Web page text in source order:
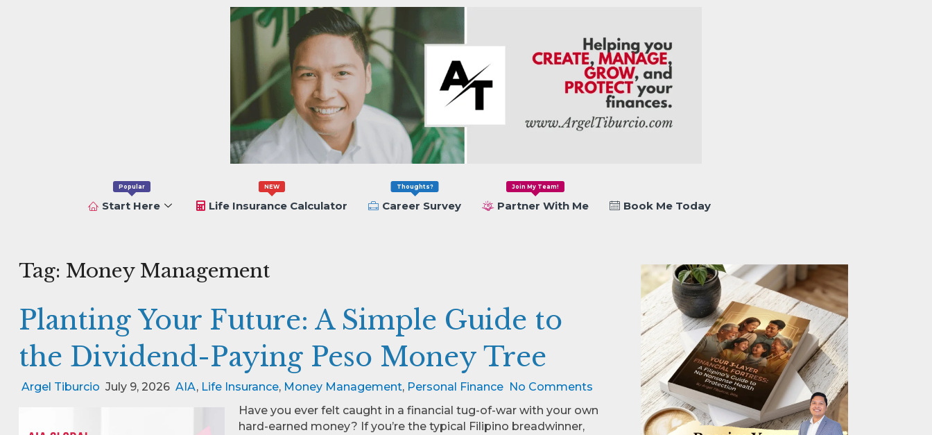
Popular
Start Here
NEW
Life Insurance Calculator
Thoughts?
Career Survey
Join My Team!
Partner With Me Book Me Today
Tag: Money Management
Planting Your Future: A Simple Guide to
the Dividend-Paying Peso Money Tree
Argel Tiburcio July 9, 2026 AIA, Life Insurance, Money Management, Personal Finance No Comments
Have you ever felt caught in a financial tug-of-war with your own
hard-earned money? If you’re the typical Filipino breadwinner,